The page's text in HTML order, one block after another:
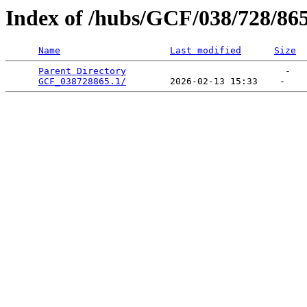
Index of /hubs/GCF/038/728/
Name Last modified Size
Parent Directory
                             -
GCF_038728865.1/